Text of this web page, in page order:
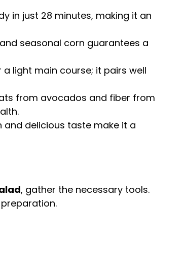
in just 28 minutes, making it an
seasonal corn guarantees a
light main course; it pairs well
from avocados and fiber from
and delicious taste make it a
, gather the necessary tools.